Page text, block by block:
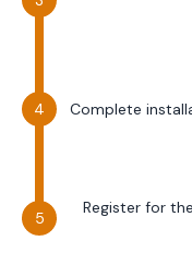
Complete
Register for